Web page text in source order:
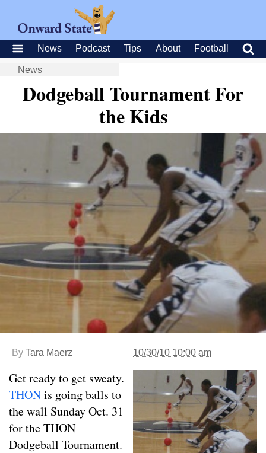
News Podcast Tips About Football
News
Dodgeball Tournament For
the Kids
By Tara Maerz 10/30/10 10:00 am
Get ready to get sweaty.
THONis going balls to
the wall Sunday Oct. 31
for the THON
Dodgeball Tournament.